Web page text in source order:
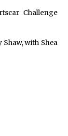
Challenge
with Shea